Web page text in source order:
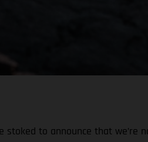
stoked to announce that